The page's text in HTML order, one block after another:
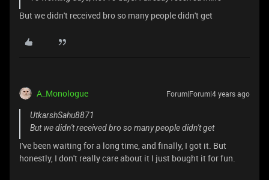
But we didn't received bro so many people didn't get
A_Monologue Forum|Forum|4 years ago
UtkarshSahu8871
But we didn't received bro so many people didn't get
I've been waiting for a long time, and finally, I got it. But
honestly, I don't really care about it I just bought it for fun.